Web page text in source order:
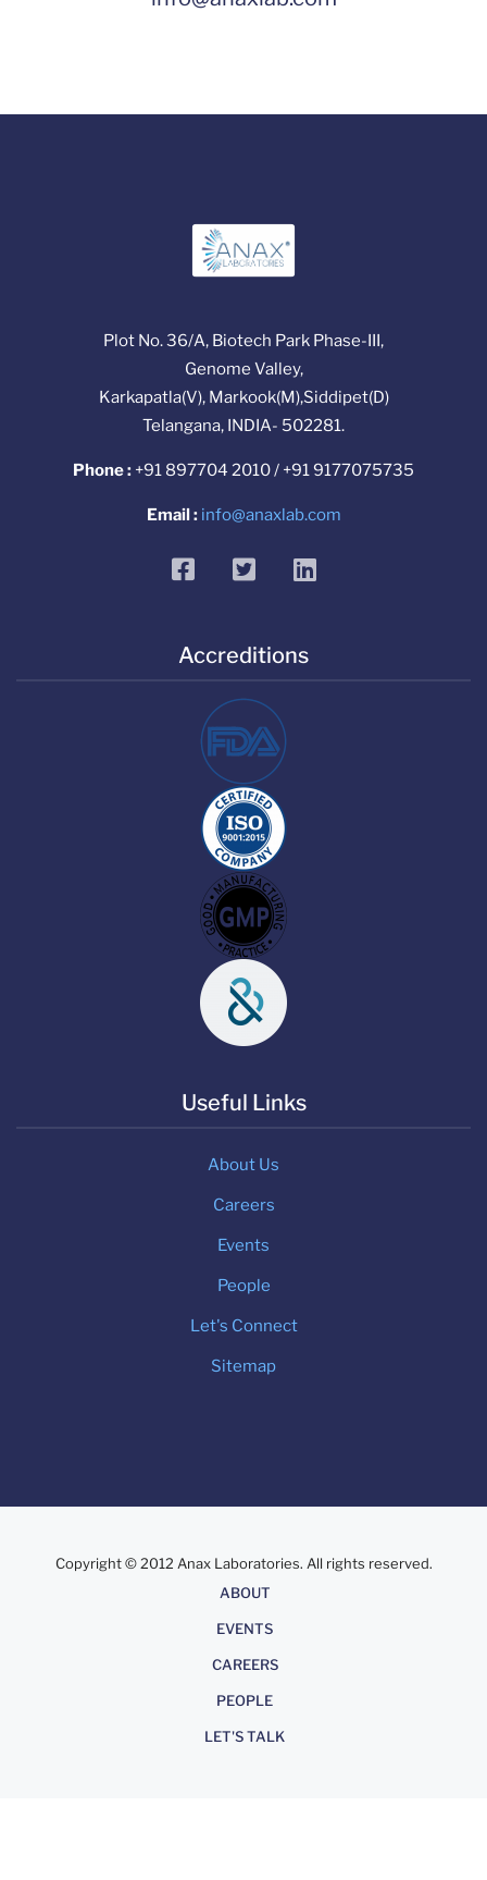
Plot No. 36/A, Biotech Park Phase-III,
Genome Valley,
Karkapatla(V), Markook(M),Siddipet(D)
Telangana, INDIA- 502281.
Phone : +91 897704 2010 / +91 9177075735
Email : info@anaxlab.com
facebooktwitterlinkedin
Accreditions
Useful Links
About Us
Careers
Events
People
Let's Connect
Sitemap
Copyright © 2012 Anax Laboratories. All rights reserved.
ABOUT
EVENTS
CAREERS
PEOPLE
LET'S TALK